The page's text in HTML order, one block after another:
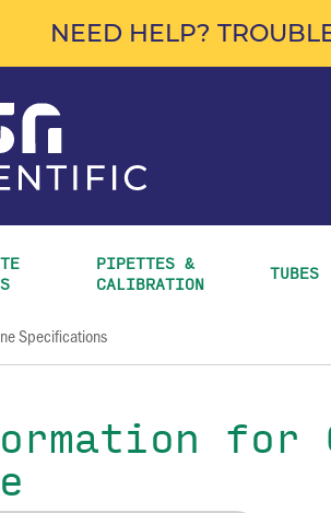
NEED HELP?
PIPETTES &
CALIBRATION TUBES
Specifications
for